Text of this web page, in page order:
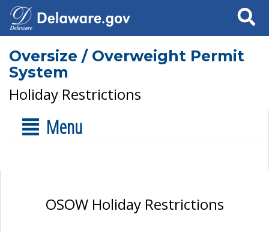
Search
Oversize / Overweight Permit
System
Holiday Restrictions
Menu
OSOW Holiday Restrictions